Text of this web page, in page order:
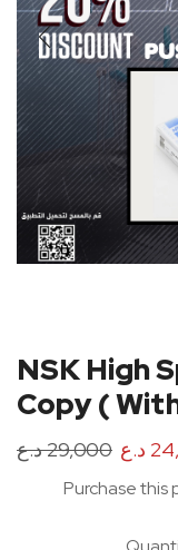
NSK High
Copy (
29,000د.ع د.ع
Purchase this